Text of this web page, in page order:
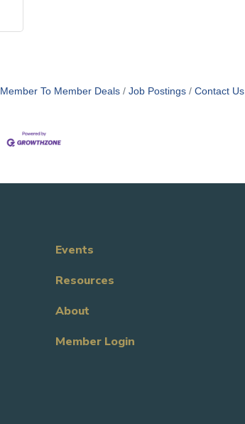
Member To Member Deals Job Postings Contact Us
Events
Resources
About
Member Login